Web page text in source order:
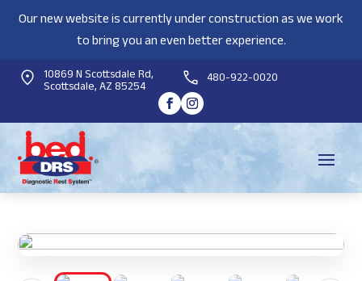
Our new website is currently under construction as we work
to bring you an even better experience.
10869 N Scottsdale Rd,
Scottsdale, AZ 85254 480-922-0020